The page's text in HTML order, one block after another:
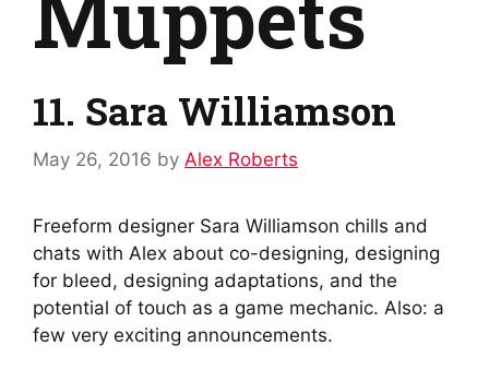
11. Sara Williamson
May 26, 2016 by Alex Roberts
Freeform designer Sara Williamson chills and
chats with Alex about co-designing, designing
for bleed, designing adaptations, and the
potential of touch as a game mechanic. Also: a
few very exciting announcements.